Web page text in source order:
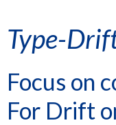
Type-
Focus on
For Drift